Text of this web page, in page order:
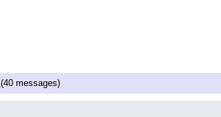
(40 messages)